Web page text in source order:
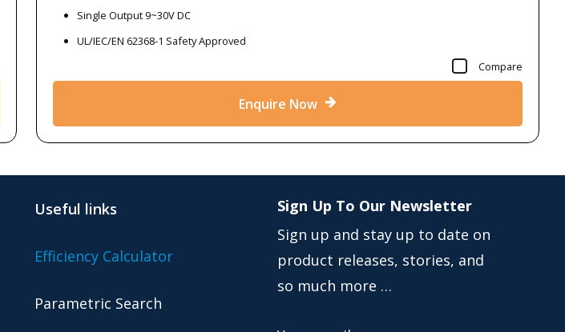
Single Output 9~30V DC
UL/IEC/EN 62368-1 Safety Approved
Compare
Enquire Now
Useful links
Efficiency Calculator
Parametric Search
Sign Up To Our Newsletter
Sign up and stay up to date on
product releases, stories, and
so much more …